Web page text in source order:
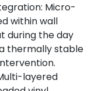
Micro-
within wall
during the day
thermally stable
layered